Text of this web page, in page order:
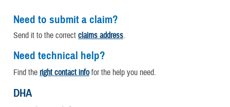
Need to submit a claim?
Send it to the correct claims address.
Need technical help?
Find the right contact infofor the help you need.
DHA